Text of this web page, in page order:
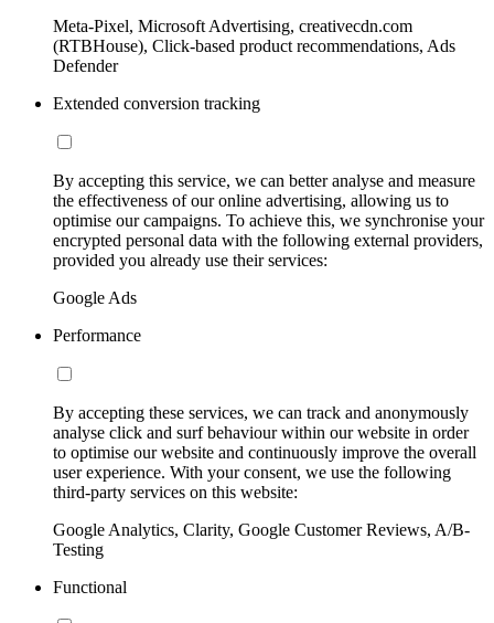
Meta-Pixel, Microsoft Advertising, creativecdn.com
(RTBHouse), Click-based product recommendations, Ads
Defender
Extended conversion tracking
By accepting this service, we can better analyse and measure
the effectiveness of our online advertising, allowing us to
optimise our campaigns. To achieve this, we synchronise your
encrypted personal data with the following external providers,
provided you already use their services:
Google Ads
Performance
By accepting these services, we can track and anonymously
analyse click and surf behaviour within our website in order
to optimise our website and continuously improve the overall
user experience. With your consent, we use the following
third-party services on this website:
Google Analytics, Clarity, Google Customer Reviews, A/B-
Testing
Functional